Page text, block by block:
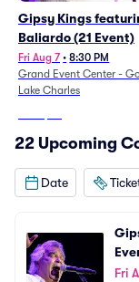
Gipsy Kings
Baliardo (21 Event)
Fri Aug 7 • 8:30 PM
Grand Event Center -
Lake Charles
22 Upcoming
Date
Fri